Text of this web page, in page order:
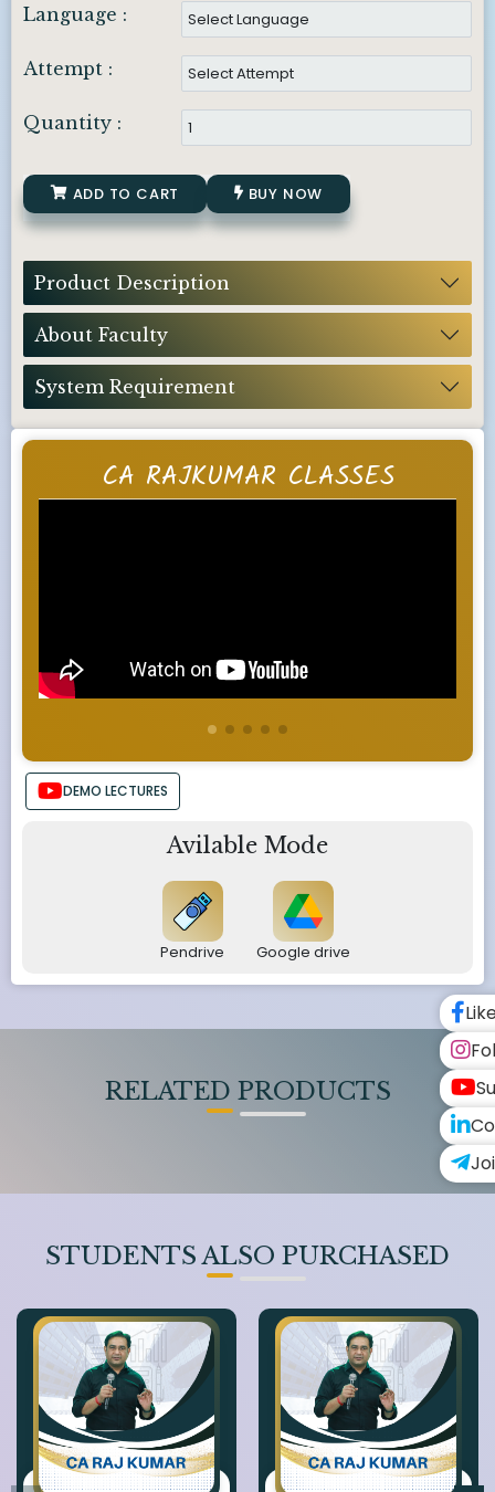
CA RAJKUMAR CLASSES
DEMO LECTURES
Avilable Mode
Pendrive Google drive
Language :
Attempt :
Quantity :
ADD TO CART BUY NOW
Product Description
About Faculty
System Requirement
RELATED PRODUCTS
STUDENTS ALSO PURCHASED